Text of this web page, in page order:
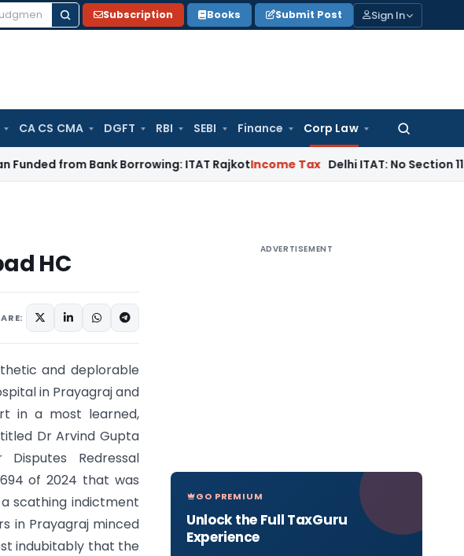
Subscription Books Submit Post Sign In
CA CS CMA DGFT RBI SEBI Finance Corp Law
Search
Bank Borrowing: ITAT RajkotIncome Tax Delhi ITAT: No Section 115BBC
HC
and deplorable
in Prayagraj and
in a most learned,
Dr Arvind Gupta
Redressal
of 2024 that was
a scathing indictment
in Prayagraj minced
indubitably that the
ADVERTISEMENT
GO PREMIUM
Unlock the Full TaxGuru
Experience